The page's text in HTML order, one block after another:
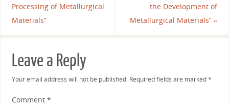
Processing of Metallurgical
Materials”
the Development of
Metallurgical Materials”»
Leave a Reply
Your email address will not be published. Required fields are marked*
Comment *